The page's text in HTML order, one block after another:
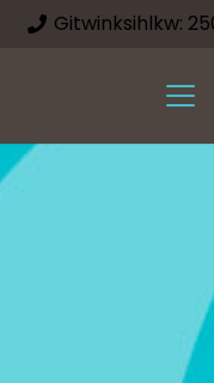
Gitwinksihlkw: